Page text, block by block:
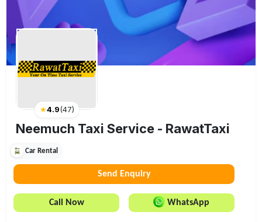
★4.9(47)
Neemuch Taxi Service - RawatTaxi
Car Rental
Send Enquiry
Call Now WhatsApp